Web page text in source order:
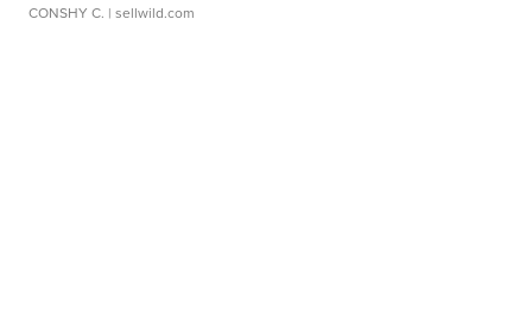
CONSHY C. | sellwild.com